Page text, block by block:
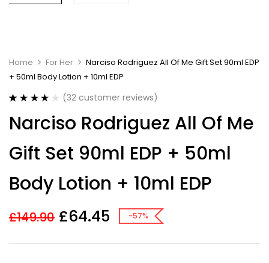
Home For Her
Narciso Rodriguez All Of Me Gift Set 90ml EDP
+ 50ml Body Lotion + 10ml EDP
out of 5
based on
ratings
(32 customer reviews)
Narciso Rodriguez All Of Me
Gift Set 90ml EDP + 50ml
Body Lotion + 10ml EDP
£149.90 £64.45 -57%